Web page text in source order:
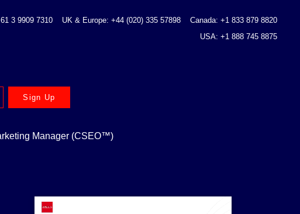
3 9909 7310 UK & Europe: +44 (020) 335 57898
Canada: +1 833 879 8820
USA: +1 888 745 8875
Sign Up
Manager (CSEO™)